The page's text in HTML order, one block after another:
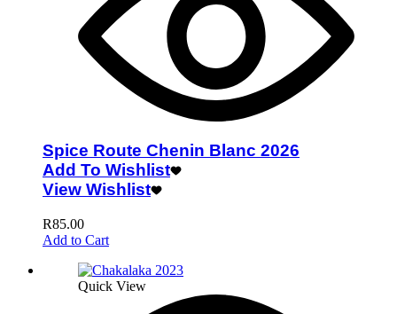
Spice Route Chenin Blanc 2026
Add To Wishlist
View Wishlist
R85.00
Add to Cart
Quick View